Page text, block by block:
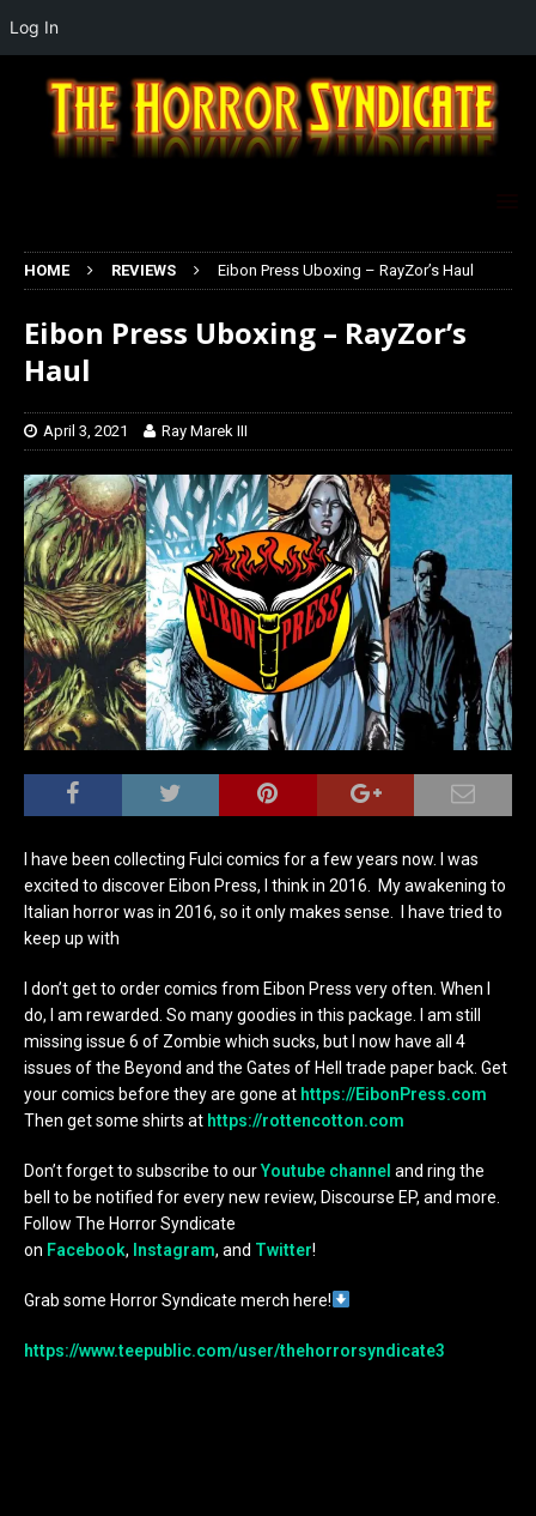
HOME REVIEWS Eibon Press Uboxing – RayZor’s Haul
Eibon Press Uboxing – RayZor’s
Haul
April 3, 2021 Ray Marek III
I have been collecting Fulci comics for a few years now. I was
excited to discover Eibon Press, I think in 2016. My awakening to
Italian horror was in 2016, so it only makes sense. I have tried to
keep up with
I don’t get to order comics from Eibon Press very often. When I
do, I am rewarded. So many goodies in this package. I am still
missing issue 6 of Zombie which sucks, but I now have all 4
issues of the Beyond and the Gates of Hell trade paper back. Get
your comics before they are gone at https://EibonPress.com
Then get some shirts at https://rottencotton.com
Don’t forget to subscribe to ourYoutube channel and ring the
bell to be notified for every new review, Discourse EP, and more.
Follow The Horror Syndicate
on Facebook, Instagram, and Twitter!
Grab some Horror Syndicate merch here!
https://www.teepublic.com/user/thehorrorsyndicate3
Log In